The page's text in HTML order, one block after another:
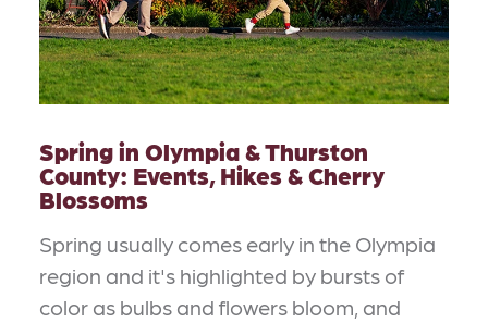
Spring in Olympia & Thurston
County: Events, Hikes & Cherry
Blossoms
Spring usually comes early in the Olympia
region and it's highlighted by bursts of
color as bulbs and flowers bloom, and